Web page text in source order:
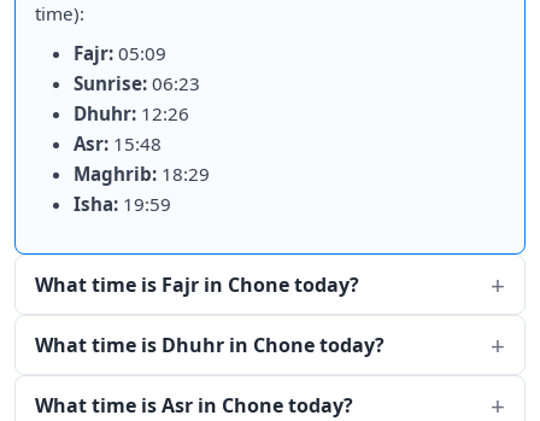
time):
Fajr: 05:09
Sunrise: 06:23
Dhuhr: 12:26
Asr: 15:48
Maghrib: 18:29
Isha: 19:59
What time is Fajr in Chone today?
What time is Dhuhr in Chone today?
What time is Asr in Chone today?